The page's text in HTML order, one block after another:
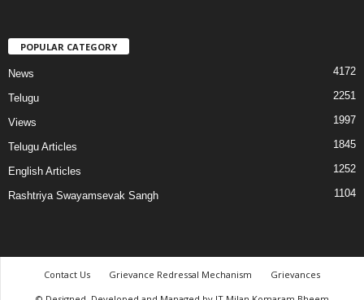
POPULAR CATEGORY
News 4172
Telugu 2251
Views 1997
Telugu Articles 1845
English Articles 1252
Rashtriya Swayamsevak Sangh 1104
Contact Us Grievance Redressal Mechanism
Grievances